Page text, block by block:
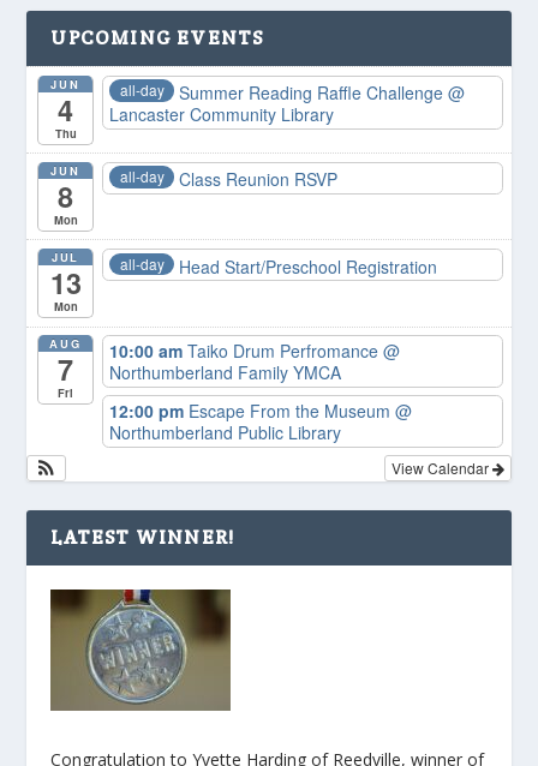
UPCOMING EVENTS
JUN
4
Thu
all-day Summer Reading Raffle Challenge@
Lancaster Community Library
JUN
8
Mon
all-day Class Reunion RSVP
JUL
13
Mon
all-day Head Start/Preschool Registration
AUG
7
Fri
10:00 amTaiko Drum Perfromance@
Northumberland Family YMCA
12:00 pm Escape From the Museum@
Northumberland Public Library
View Calendar
LATEST WINNER!
Congratulation to Yvette Harding of Reedville, winner of